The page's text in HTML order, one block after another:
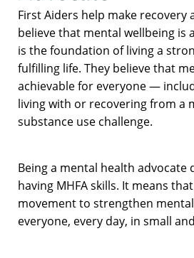
First Aiders help make recovery
believe that mental wellbeing is
is the foundation of living a
fulfilling life. They believe that
achievable for everyone —
living with or recovering from a
substance use challenge.
Being a mental health advocate
having MHFA skills. It means
movement to strengthen
everyone, every day, in small